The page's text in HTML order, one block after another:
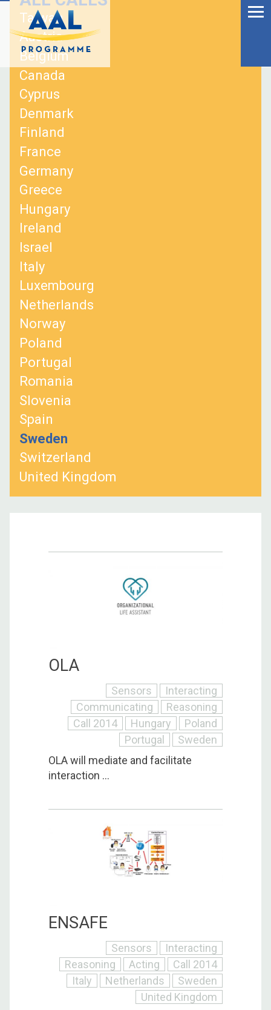
content
Taiwan
Austria
Belgium
Canada
Cyprus
Denmark
Finland
France
Germany
Greece
Hungary
Ireland
Israel
Italy
Luxembourg
Netherlands
Norway
Poland
Portugal
Romania
Slovenia
Spain
Sweden
Switzerland
United Kingdom
OLA
Sensors
Interacting
Communicating
Reasoning
Call 2014
Hungary
Poland
Portugal
Sweden
OLA will mediate and facilitate
interaction ...
ENSAFE
Sensors
Interacting
Reasoning
Acting
Call 2014
Italy
Netherlands
Sweden
United Kingdom